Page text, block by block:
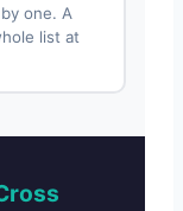
one. A
list at